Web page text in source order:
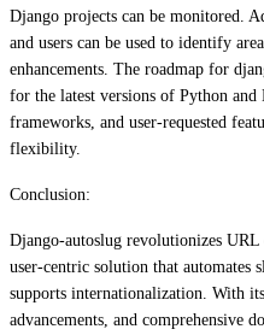
Django projects can be monitored.
and users can be used to identify
enhancements. The roadmap for
for the latest versions of Python
frameworks, and user-requested
flexibility.
Conclusion:
Django-autoslug revolutionizes URL
user-centric solution that automates
supports internationalization. With
advancements, and comprehensive